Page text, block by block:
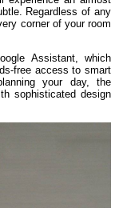
Technology
Linearization
and fully
through Bang &
Regardless of any
corner of your room
Assistant, which
free access to smart
your day, the
sophisticated design